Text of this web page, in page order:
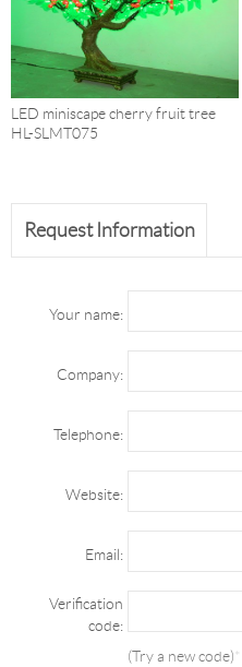
LED miniscape cherry fruit tree
HL-SLMT075
Request Information
Your name:
Company:
Telephone:
Website:
Email:
Verification
code:
(Try a new code)*